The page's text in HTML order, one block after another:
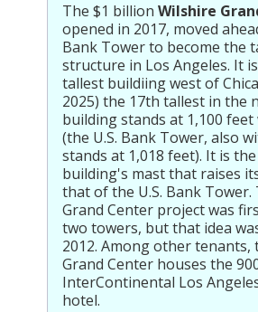
The $1 billion Wilshire
opened in 2017, moved
Bank Tower to become the
structure in Los Angeles. It
tallest buildiing west of
2025) the 17th tallest in the
building stands at 1,100
(the U.S. Bank Tower, also
stands at 1,018 feet). It is
building's mast that raises
that of the U.S. Bank Tower.
Grand Center project was
two towers, but that idea
2012. Among other tenants,
Grand Center houses the
InterContinental Los
hotel.